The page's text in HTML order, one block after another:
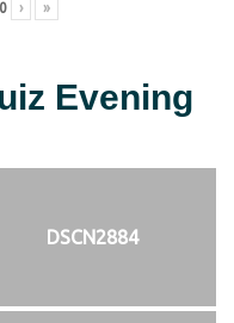
› »
Evening
DSCN2884